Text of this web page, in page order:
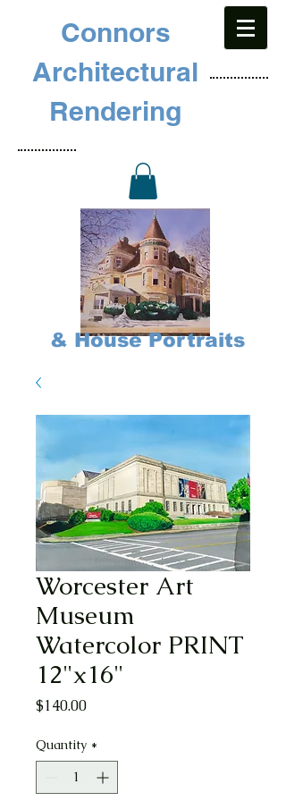
Connors
Architectural
Rendering
& House Portraits
Worcester Art
Museum
Watercolor PRINT
12"x16"
$140.00Price
Quantity *